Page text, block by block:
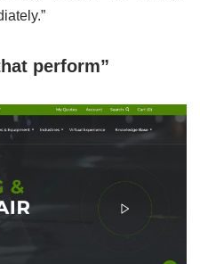
perform”